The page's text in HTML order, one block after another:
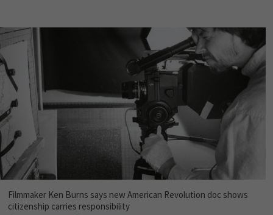
Filmmaker Ken Burns says new American Revolution doc shows
citizenship carries responsibility